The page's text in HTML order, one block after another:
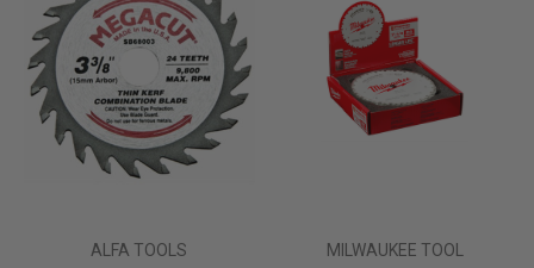
ALFA TOOLS MILWAUKEE TOOL